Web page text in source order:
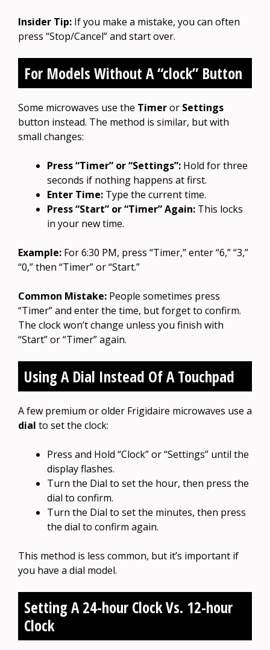
Insider Tip: If you make a mistake, you can often
press “Stop/Cancel” and start over.
For Models Without A “clock” Button
Some microwaves use the Timeror Settings
button instead. The method is similar, but with
small changes:
Press “Timer” or “Settings”: Hold for three
seconds if nothing happens at first.
Enter Time: Type the current time.
Press “Start” or “Timer” Again: This locks
in your new time.
Example: For 6:30 PM, press “Timer,” enter “6,” “3,”
“0,” then “Timer” or “Start.”
Common Mistake: People sometimes press
“Timer” and enter the time, but forget to confirm.
The clock won’t change unless you finish with
“Start” or “Timer” again.
Using A Dial Instead Of A Touchpad
A few premium or older Frigidaire microwaves use a
dial to set the clock:
Press and Hold “Clock” or “Settings” until the
display flashes.
Turn the Dial to set the hour, then press the
dial to confirm.
Turn the Dial to set the minutes, then press
the dial to confirm again.
This method is less common, but it’s important if
you have a dial model.
Setting A 24-hour Clock Vs. 12-hour
Clock